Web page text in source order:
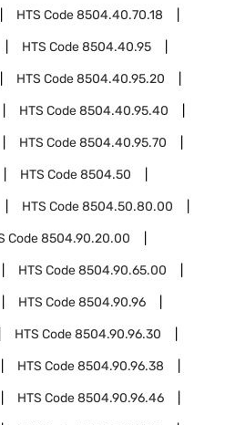
HTS Code8504.40.70.18
HTS Code8504.40.95
HTS Code8504.40.95.20
HTS Code8504.40.95.40
HTS Code8504.40.95.70
HTS Code8504.50
HTS Code8504.50.80.00
Code8504.90.20.00
HTS Code8504.90.65.00
HTS Code8504.90.96
HTS Code8504.90.96.30
HTS Code8504.90.96.38
HTS Code8504.90.96.46